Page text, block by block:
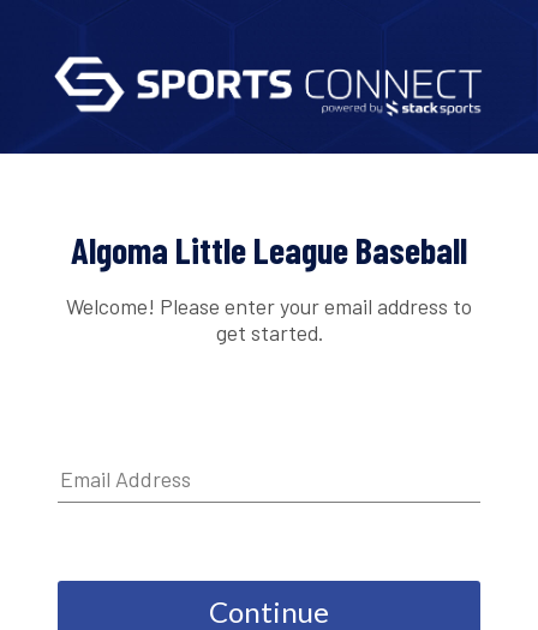
Algoma Little League Baseball
Welcome! Please enter your email address to
get started.
Continue